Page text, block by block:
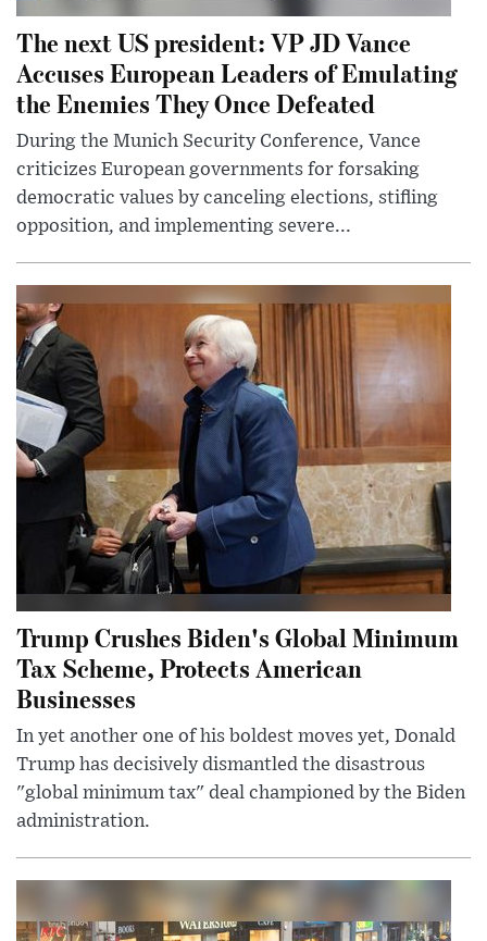
The next US president: VP JD Vance
Accuses European Leaders of Emulating
the Enemies They Once Defeated
During the Munich Security Conference, Vance
criticizes European governments for forsaking
democratic values by canceling elections, stifling
opposition, and implementing severe...
Trump Crushes Biden's Global Minimum
Tax Scheme, Protects American
Businesses
In yet another one of his boldest moves yet, Donald
Trump has decisively dismantled the disastrous
"global minimum tax" deal championed by the Biden
administration.